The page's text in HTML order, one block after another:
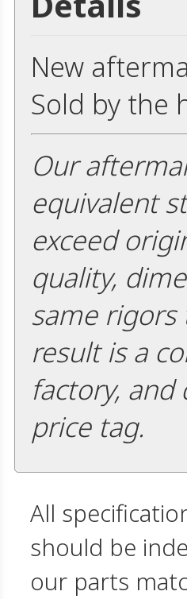
New
Sold by the
Our
equivalent
exceed
quality,
same rigors
result is a
factory,
price tag.
All
should be
our parts